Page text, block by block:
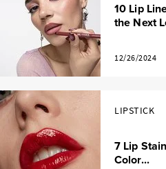
10 Lip
the Next
12/26/2024
LIPSTICK
7 Lip
Color...